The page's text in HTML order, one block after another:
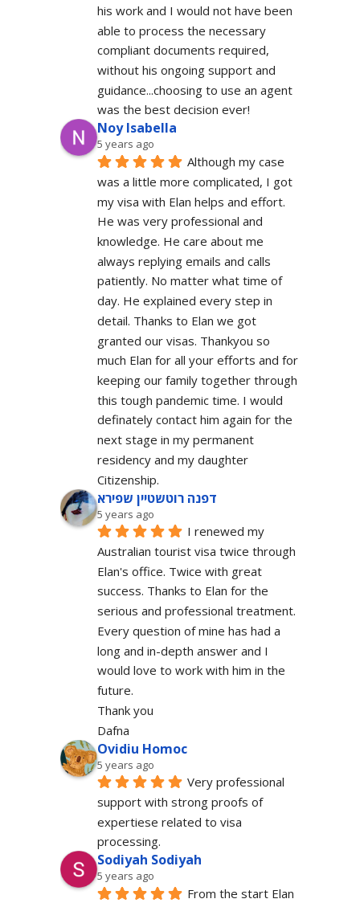
his work and I would not have been
able to process the necessary
compliant documents required,
without his ongoing support and
guidance...choosing to use an agent
was the best decision ever!
Noy Isabella
5 years ago
Although my case
was a little more complicated, I got
my visa with Elan helps and effort.
He was very professional and
knowledge. He care about me
always replying emails and calls
patiently. No matter what time of
day. He explained every step in
detail. Thanks to Elan we got
granted our visas. Thankyou so
much Elan for all your efforts and for
keeping our family together through
this tough pandemic time. I would
definately contact him again for the
next stage in my permanent
residency and my daughter
Citizenship.
דפנה רוטשטיין שפירא
5 years ago
I renewed my
Australian tourist visa twice through
Elan's office. Twice with great
success. Thanks to Elan for the
serious and professional treatment.
Every question of mine has had a
long and in-depth answer and I
would love to work with him in the
future.
Thank you
Dafna
Ovidiu Homoc
5 years ago
Very professional
support with strong proofs of
expertiese related to visa
processing.
Sodiyah Sodiyah
5 years ago
From the start Elan